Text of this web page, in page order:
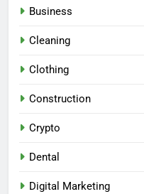
Business
Cleaning
Clothing
Construction
Crypto
Dental
Digital Marketing